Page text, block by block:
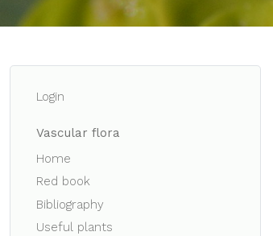
Login
Vascular flora
Home
Red book
Bibliography
Useful plants